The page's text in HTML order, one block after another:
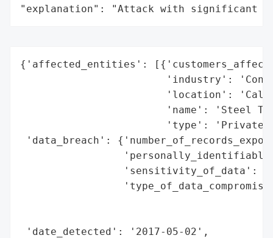
"explanation": "Attack with significant
{'affected_entities':
'industry':
'location':
'name': 'Steel
'type': 'Private
'data_breach':
'sensitivity_of_data':
'date_detected': '2017-05-02',